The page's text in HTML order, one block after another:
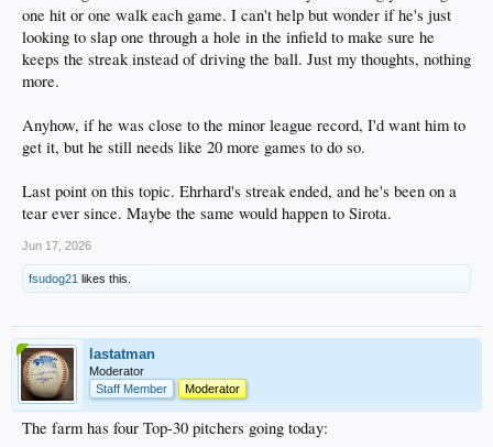
one hit or one walk each game. I can't help but wonder if he's just
looking to slap one through a hole in the infield to make sure he
keeps the streak instead of driving the ball. Just my thoughts, nothing
more.
Anyhow, if he was close to the minor league record, I'd want him to
get it, but he still needs like 20 more games to do so.
Last point on this topic. Ehrhard's streak ended, and he's been on a
tear ever since. Maybe the same would happen to Sirota.
Jun 17, 2026
fsudog21 likes this.
lastatman
Moderator
Staff Member
Moderator
The farm has four Top-30 pitchers going today: